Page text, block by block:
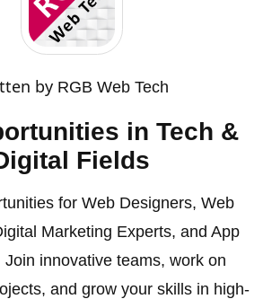
by RGB Web Tech
in Tech &
Fields
for Web Designers, Web
Marketing Experts, and App
Join innovative teams, work on
and grow your skills in high-